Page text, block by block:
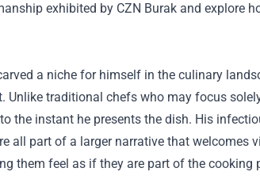
exhibited by CZN Burak and explore
a niche for himself in the culinary
Unlike traditional chefs who may focus
the instant he presents the dish. His
all part of a larger narrative that welcomes
them feel as if they are part of the cooking